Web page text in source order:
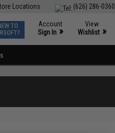
(626) 286-0360
Locations
TO
Account
Sign In »
View
Wishlist »